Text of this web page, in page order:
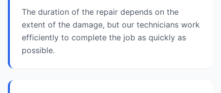
The duration of the repair depends on the
extent of the damage, but our technicians work
efficiently to complete the job as quickly as
possible.